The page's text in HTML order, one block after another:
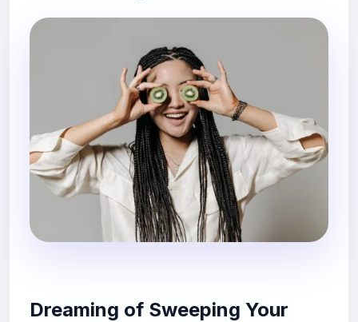
Dreaming of Sweeping Your